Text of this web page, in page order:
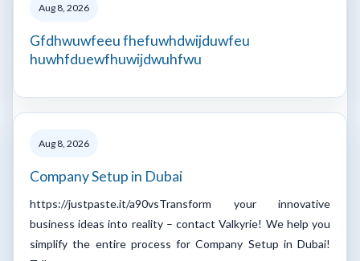
Aug 8, 2026
Gfdhwuwfeeu fhefuwhdwijduwfeu
huwhfduewfhuwijdwuhfwu
Aug 8, 2026
Company Setup in Dubai
https://justpaste.it/a90vsTransform your innovative
business ideas into reality – contact Valkyrie! We help you
simplify the entire process for Company Setup in Dubai!